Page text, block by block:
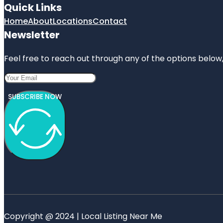
Quick Links
HomeAboutLocationsContact
Newsletter
Feel free to reach out through any of the options
SUBSCRIBE NOW
Copyright @ 2024 | Local Listing Near Me